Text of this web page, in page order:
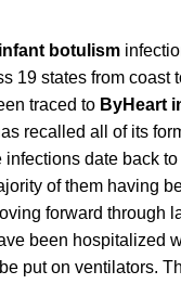
infant botulism
19 states from coast
traced to ByHeart
recalled all of its
infections date back
of them having
forward through
been hospitalized
put on ventilators.